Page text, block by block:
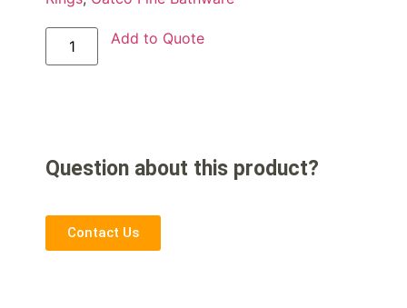
Add to Quote
Question about this product?
Contact Us